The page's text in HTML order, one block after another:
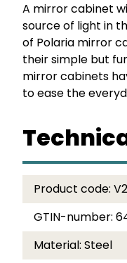
A mirror cabinet
source of light in
of Polaria mirror
their simple but
mirror cabinets
to ease the
Product code:
GTIN-number:
Material: Steel